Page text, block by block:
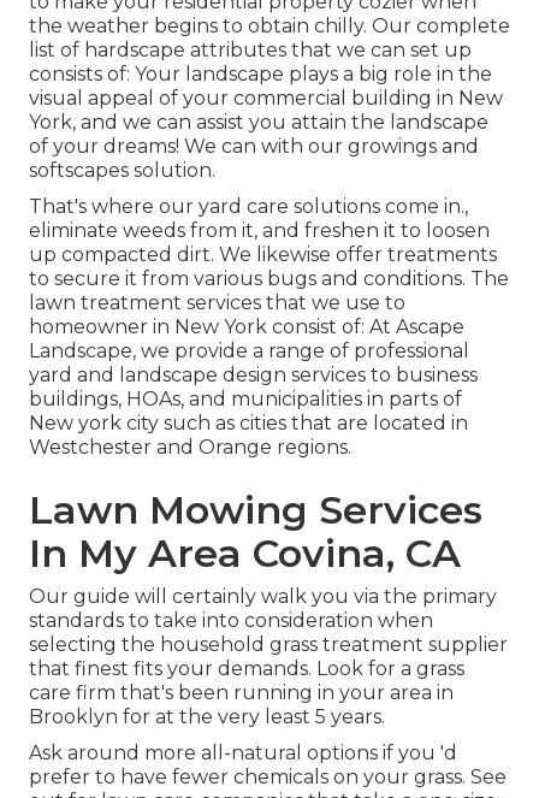
the weather begins to obtain chilly. Our complete
list of hardscape attributes that we can set up
consists of: Your landscape plays a big role in the
visual appeal of your commercial building in New
York, and we can assist you attain the landscape
of your dreams! We can with our growings and
softscapes solution.
That's where our yard care solutions come in.,
eliminate weeds from it, and freshen it to loosen
up compacted dirt. We likewise offer treatments
to secure it from various bugs and conditions. The
lawn treatment services that we use to
homeowner in New York consist of: At Ascape
Landscape, we provide a range of professional
yard and landscape design services to business
buildings, HOAs, and municipalities in parts of
New york city such as cities that are located in
Westchester and Orange regions.
Lawn Mowing Services
In My Area Covina, CA
Our guide will certainly walk you via the primary
standards to take into consideration when
selecting the household grass treatment supplier
that finest fits your demands. Look for a grass
care firm that's been running in your area in
Brooklyn for at the very least 5 years.
Ask around more all-natural options if you 'd
prefer to have fewer chemicals on your grass. See